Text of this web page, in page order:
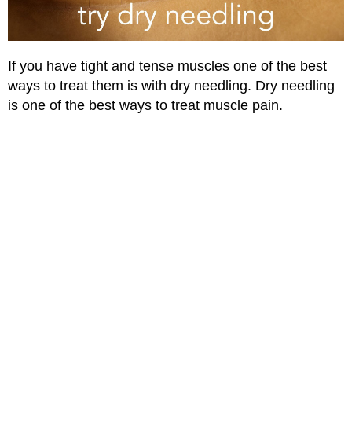
If you have tight and tense muscles one of the best
ways to treat them is with dry needling. Dry needling
is one of the best ways to treat muscle pain.